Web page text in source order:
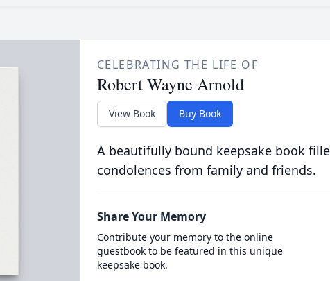
CELEBRATING THE LIFE OF
Robert Wayne Arnold
View Book Buy Book
A beautifully bound keepsake book
condolences from family and friends.
Share Your Memory
Contribute your memory to the online
guestbook to be featured in this unique
keepsake book.